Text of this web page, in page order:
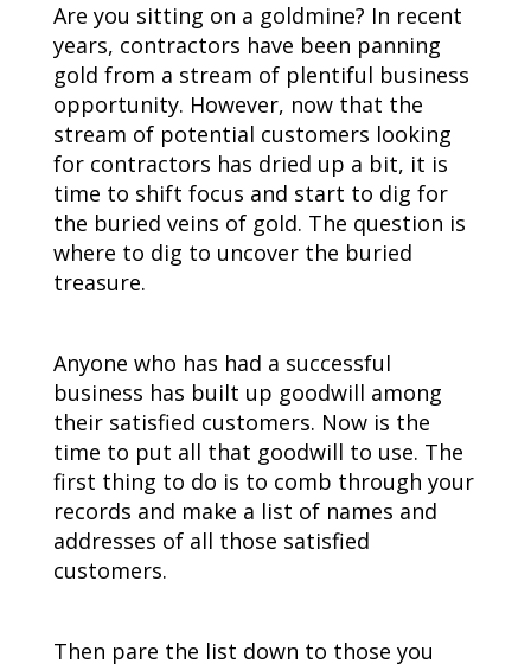
Are you sitting on a goldmine? In recent
years, contractors have been panning
gold from a stream of plentiful business
opportunity. However, now that the
stream of potential customers looking
for contractors has dried up a bit, it is
time to shift focus and start to dig for
the buried veins of gold. The question is
where to dig to uncover the buried
treasure.
Anyone who has had a successful
business has built up goodwill among
their satisfied customers. Now is the
time to put all that goodwill to use. The
first thing to do is to comb through your
records and make a list of names and
addresses of all those satisfied
customers.
Then pare the list down to those you